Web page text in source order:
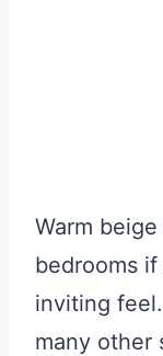
Warm
bedrooms
inviting
many other